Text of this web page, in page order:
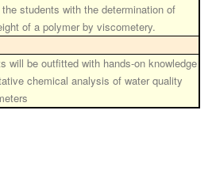
the students with the determination of
of a polymer by viscometery.
will be outfitted with hands-on knowledge
chemical analysis of water quality